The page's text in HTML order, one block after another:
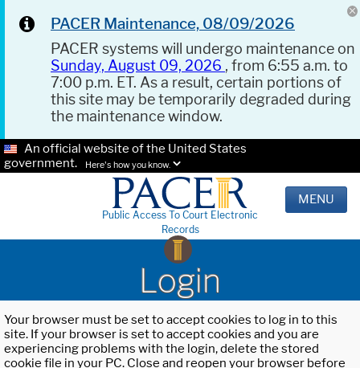
PACER Maintenance, 08/09/2026
PACER systems will undergo maintenance on
Sunday, August 09, 2026 , from 6:55 a.m. to
7:00 p.m. ET. As a result, certain portions of
this site may be temporarily degraded during
the maintenance window.
An official website of the United States
government.
Here's how you know.
Public Access To Court Electronic
Records
MENU
Login
Your browser must be set to accept cookies to log in to this
site. If your browser is set to accept cookies and you are
experiencing problems with the login, delete the stored
cookie file in your PC. Close and reopen your browser before